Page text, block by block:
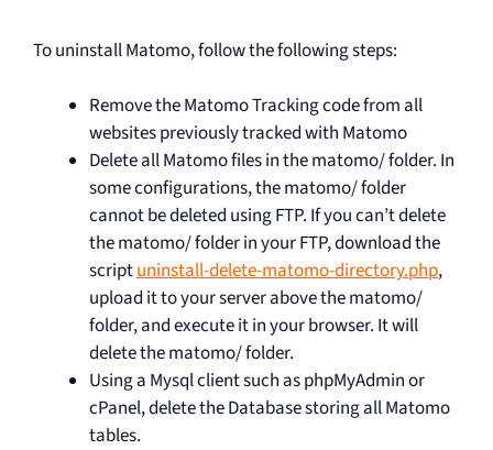
To uninstall Matomo, follow the following steps:
Remove the Matomo Tracking code from all
websites previously tracked with Matomo
Delete all Matomo files in the matomo/ folder. In
some configurations, the matomo/ folder
cannot be deleted using FTP. If you can’t delete
the matomo/ folder in your FTP, download the
scriptuninstall-delete-matomo-directory.php,
upload it to your server above the matomo/
folder, and execute it in your browser. It will
delete the matomo/ folder.
Using a Mysql client such as phpMyAdmin or
cPanel, delete the Database storing all Matomo
tables.